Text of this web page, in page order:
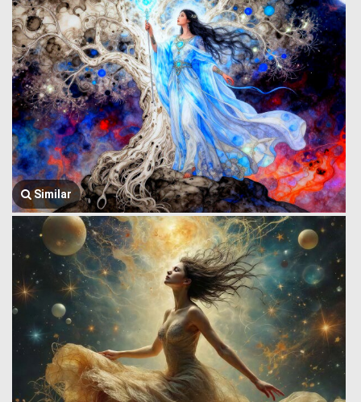
Similar